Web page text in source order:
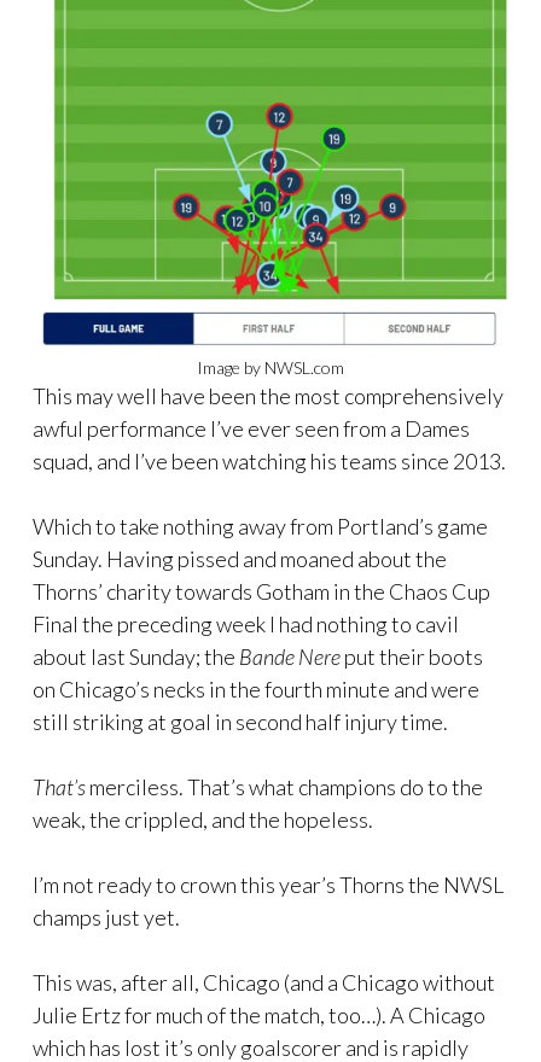
Image by NWSL.com
This may well have been the most comprehensively
awful performance I’ve ever seen from a Dames
squad, and I’ve been watching his teams since 2013.
Which to take nothing away from Portland’s game
Sunday. Having pissed and moaned about the
Thorns’ charity towards Gotham in the Chaos Cup
Final the preceding week I had nothing to cavil
about last Sunday; the Bande Nereput their boots
on Chicago’s necks in the fourth minute and were
still striking at goal in second half injury time.
That’smerciless. That’s what champions do to the
weak, the crippled, and the hopeless.
I’m not ready to crown this year’s Thorns the NWSL
champs just yet.
This was, after all, Chicago (and a Chicago without
Julie Ertz for much of the match, too…). A Chicago
which has lost it’s only goalscorer and is rapidly